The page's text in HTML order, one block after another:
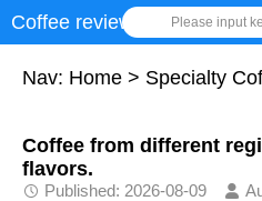
Coffee review Please input
Nav: Home > Specialty
Coffee from different
flavors.
Published: 2026-08-09